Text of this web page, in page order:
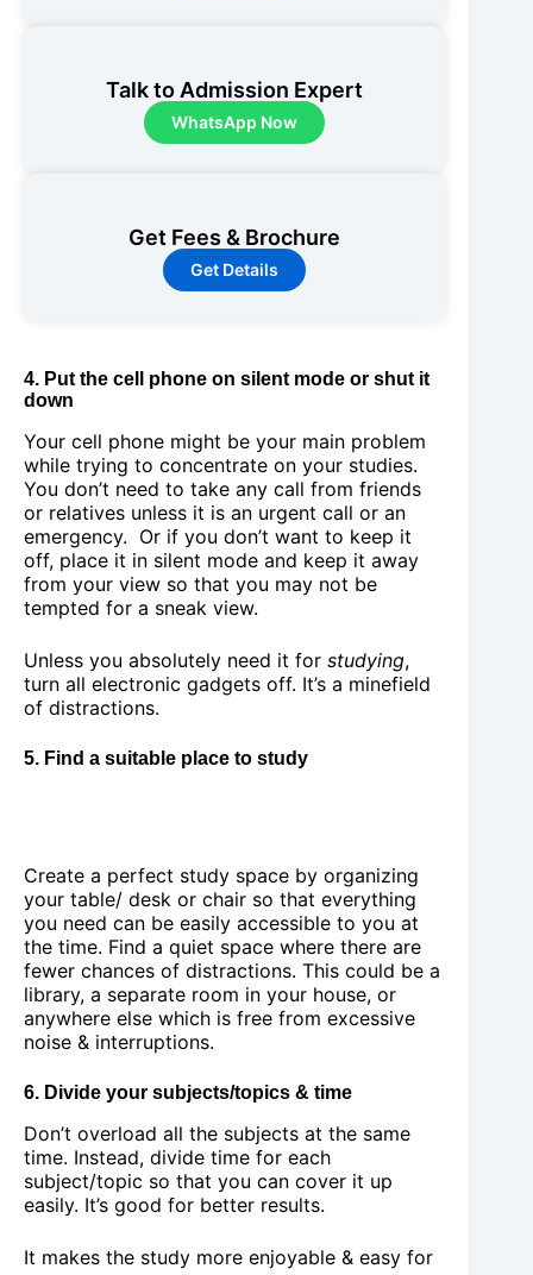
Talk to Admission Expert
WhatsApp Now
Get Fees & Brochure
Get Details
4. Put the cell phone on silent mode or shut it
down
Your cell phone might be your main problem
while trying to concentrate on your studies.
You don’t need to take any call from friends
or relatives unless it is an urgent call or an
emergency. Or if you don’t want to keep it
off, place it in silent mode and keep it away
from your view so that you may not be
tempted for a sneak view.
Unless you absolutely need it for studying,
turn all electronic gadgets off. It’s a minefield
of distractions.
5. Find a suitable place to study
Create a perfect study space by organizing
your table/ desk or chair so that everything
you need can be easily accessible to you at
the time. Find a quiet space where there are
fewer chances of distractions. This could be a
library, a separate room in your house, or
anywhere else which is free from excessive
noise & interruptions.
6. Divide your subjects/topics & time
Don’t overload all the subjects at the same
time. Instead, divide time for each
subject/topic so that you can cover it up
easily. It’s good for better results.
It makes the study more enjoyable & easy for